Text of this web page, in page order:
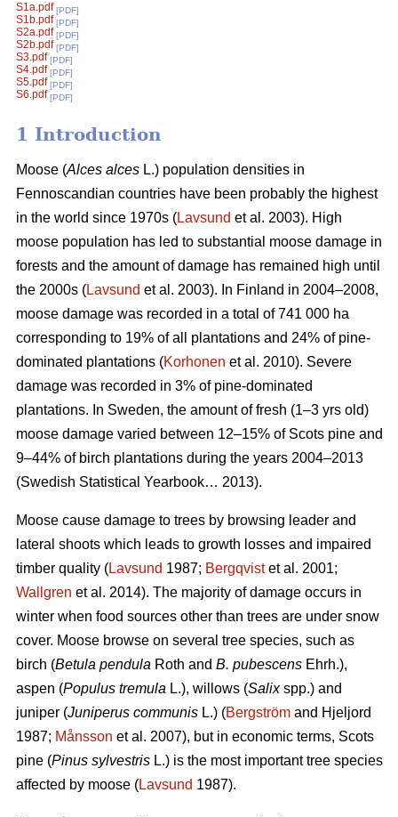
S1a.pdf [PDF]
S1b.pdf [PDF]
S2a.pdf [PDF]
S2b.pdf [PDF]
S3.pdf [PDF]
S4.pdf [PDF]
S5.pdf [PDF]
S6.pdf [PDF]
1 Introduction
Moose (Alces alces L.) population densities in
Fennoscandian countries have been probably the highest
in the world since 1970s (Lavsund et al. 2003). High
moose population has led to substantial moose damage in
forests and the amount of damage has remained high until
the 2000s (Lavsund et al. 2003). In Finland in 2004–2008,
moose damage was recorded in a total of 741 000 ha
corresponding to 19% of all plantations and 24% of pine-
dominated plantations (Korhonen et al. 2010). Severe
damage was recorded in 3% of pine-dominated
plantations. In Sweden, the amount of fresh (1–3 yrs old)
moose damage varied between 12–15% of Scots pine and
9–44% of birch plantations during the years 2004–2013
(Swedish Statistical Yearbook… 2013).
Moose cause damage to trees by browsing leader and
lateral shoots which leads to growth losses and impaired
timber quality (Lavsund 1987; Bergqvistet al. 2001;
Wallgren et al. 2014). The majority of damage occurs in
winter when food sources other than trees are under snow
cover. Moose browse on several tree species, such as
birch (Betula pendula Roth and B. pubescens Ehrh.),
aspen (Populus tremula L.), willows (Salixspp.) and
juniper (Juniperus communis L.) (Bergström and Hjeljord
1987; Månsson et al. 2007), but in economic terms, Scots
pine (Pinus sylvestris L.) is the most important tree species
affected by moose (Lavsund 1987).